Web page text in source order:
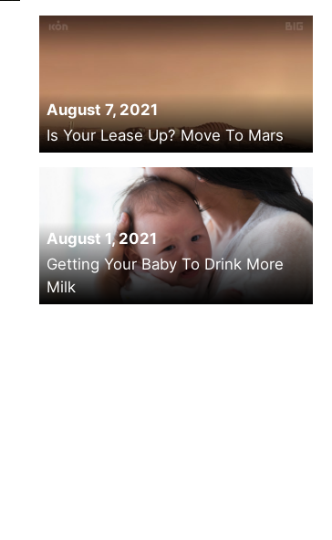
August 7, 2021
Is Your Lease Up? Move To Mars
August 1, 2021
Getting Your Baby To Drink More
Milk